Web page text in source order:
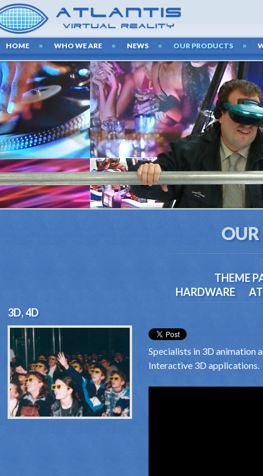
HOME WHO WE ARE NEWS OUR PRODUCTS
THEME
HARDWARE
3D, 4D
Specialists in 3D animation
Interactive 3D applications.